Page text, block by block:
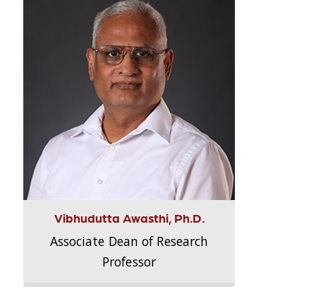
Vibhudutta Awasthi, Ph.D.
Associate Dean of Research
Professor